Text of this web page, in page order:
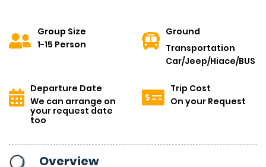
Group Size
1-15 Person
Ground
Transportation
Car/Jeep/Hiace/BUS
Departure Date
We can arrange on
your request date
too
Trip Cost
On your Request
Overview